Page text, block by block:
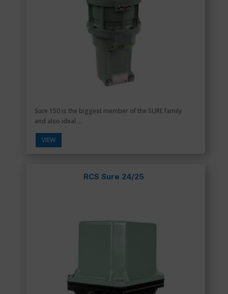
Sure 150 is the biggest member of the SURE family
and also ideal ...
VIEW
RCS Sure 24/25